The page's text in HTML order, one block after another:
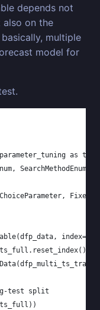
depends not
also on the
multiple
model for
as tpt
SearchMethodEnum,
test split